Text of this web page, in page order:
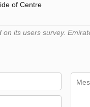
of Centre
its users survey.